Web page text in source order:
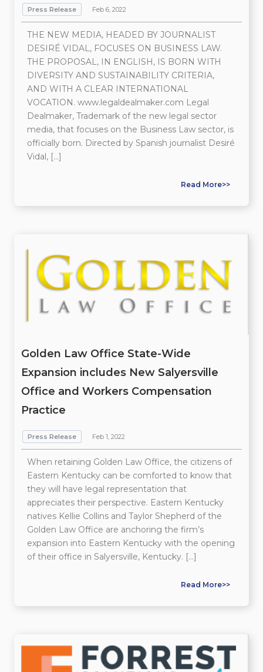
Press Release Feb 6, 2022
THE NEW MEDIA, HEADED BY JOURNALIST
DESIRÉ VIDAL, FOCUSES ON BUSINESS LAW.
THE PROPOSAL, IN ENGLISH, IS BORN WITH
DIVERSITY AND SUSTAINABILITY CRITERIA,
AND WITH A CLEAR INTERNATIONAL
VOCATION. www.legaldealmaker.com Legal
Dealmaker, Trademark of the new legal sector
media, that focuses on the Business Law sector, is
officially born. Directed by Spanish journalist Desiré
Vidal, […]
Read More>>
Golden Law Office State-Wide
Expansion includes New Salyersville
Office and Workers Compensation
Practice
Press Release Feb 1, 2022
When retaining Golden Law Office, the citizens of
Eastern Kentucky can be comforted to know that
they will have legal representation that
appreciates their perspective. Eastern Kentucky
natives Kellie Collins and Taylor Shepherd of the
Golden Law Office are anchoring the firm’s
expansion into Eastern Kentucky with the opening
of their office in Salyersville, Kentucky. […]
Read More>>